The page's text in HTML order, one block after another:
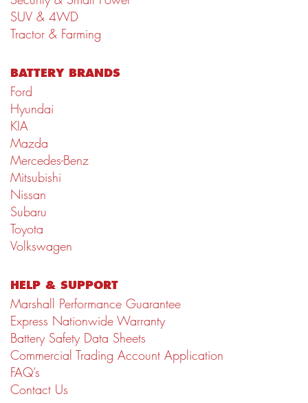
SUV & 4WD
Tractor & Farming
BATTERY BRANDS
Ford
Hyundai
KIA
Mazda
Mercedes-Benz
Mitsubishi
Nissan
Subaru
Toyota
Volkswagen
HELP & SUPPORT
Marshall Performance Guarantee
Express Nationwide Warranty
Battery Safety Data Sheets
Commercial Trading Account Application
FAQ’s
Contact Us